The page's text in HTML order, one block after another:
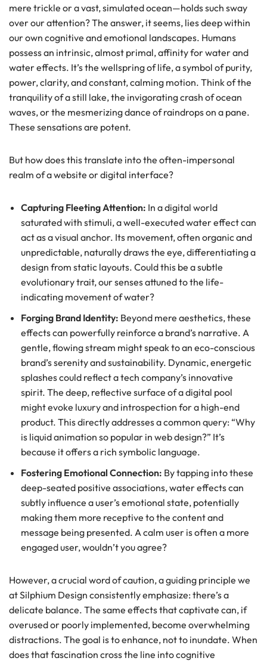
mere trickle or a vast, simulated ocean—holds such sway
over our attention? The answer, it seems, lies deep within
our own cognitive and emotional landscapes. Humans
possess an intrinsic, almost primal, affinity for water and
water effects. It’s the wellspring of life, a symbol of purity,
power, clarity, and constant, calming motion. Think of the
tranquility of a still lake, the invigorating crash of ocean
waves, or the mesmerizing dance of raindrops on a pane.
These sensations are potent.
But how does this translate into the often-impersonal
realm of a website or digital interface?
Capturing Fleeting Attention: In a digital world
saturated with stimuli, a well-executed water effect can
act as a visual anchor. Its movement, often organic and
unpredictable, naturally draws the eye, differentiating a
design from static layouts. Could this be a subtle
evolutionary trait, our senses attuned to the life-
indicating movement of water?
Forging Brand Identity: Beyond mere aesthetics, these
effects can powerfully reinforce a brand’s narrative. A
gentle, flowing stream might speak to an eco-conscious
brand’s serenity and sustainability. Dynamic, energetic
splashes could reflect a tech company’s innovative
spirit. The deep, reflective surface of a digital pool
might evoke luxury and introspection for a high-end
product. This directly addresses a common query: “Why
is liquid animation so popular in web design?” It’s
because it offers a rich symbolic language.
Fostering Emotional Connection: By tapping into these
deep-seated positive associations, water effects can
subtly influence a user’s emotional state, potentially
making them more receptive to the content and
message being presented. A calm user is often a more
engaged user, wouldn’t you agree?
However, a crucial word of caution, a guiding principle we
at Silphium Design consistently emphasize: there’s a
delicate balance. The same effects that captivate can, if
overused or poorly implemented, become overwhelming
distractions. The goal is to enhance, not to inundate. When
does that fascination cross the line into cognitive